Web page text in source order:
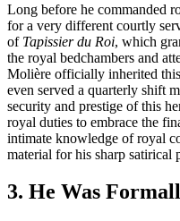
Long before he commanded
for a very different courtly
of Tapissier du Roi, which
the royal bedchambers and
Molière officially inherited
even served a quarterly shift
security and prestige of this
royal duties to embrace the
intimate knowledge of royal
material for his sharp satirical
3. He Was